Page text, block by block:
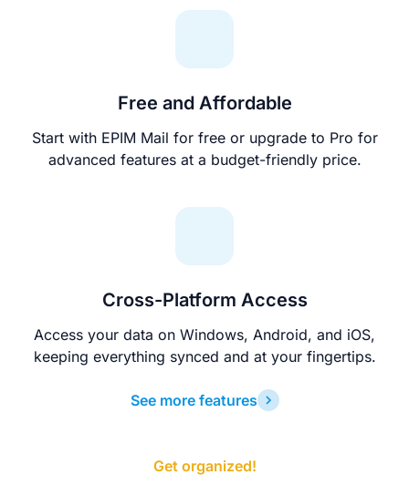
Free and Affordable
Start with EPIM Mail for free or upgrade to Pro for
advanced features at a budget-friendly price.
Cross-Platform Access
Access your data on Windows, Android, and iOS,
keeping everything synced and at your fingertips.
See more features
Get organized!